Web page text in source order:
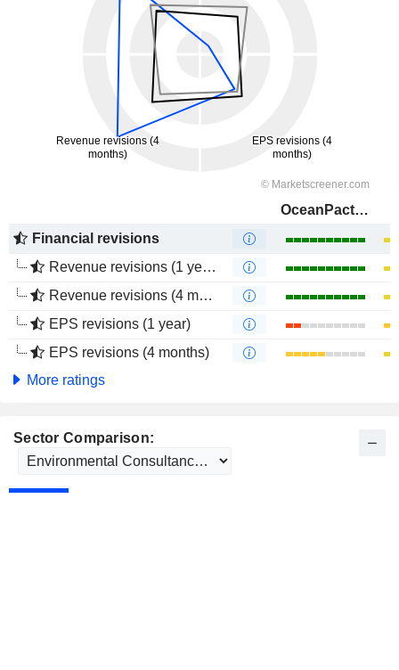
OceanPact Serviços Marítimos S.A.
Financial revisions
Revenue revisions (1 year)
Revenue revisions (4 months)
EPS revisions (1 year)
EPS revisions (4 months)
More ratings
Sector Comparison: